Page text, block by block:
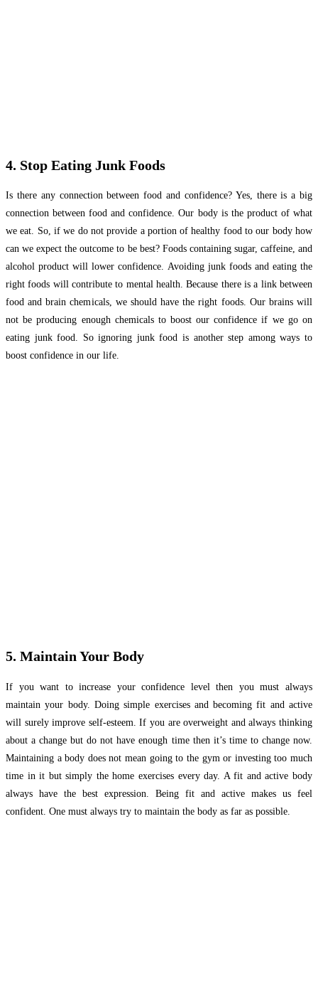
4. Stop Eating Junk Foods
Is there any connection between food and confidence? Yes, there is a big
connection between food and confidence. Our body is the product of what
we eat. So, if we do not provide a portion of healthy food to our body how
can we expect the outcome to be best? Foods containing sugar, caffeine, and
alcohol product will lower confidence. Avoiding junk foods and eating the
right foods will contribute to mental health. Because there is a link between
food and brain chemicals, we should have the right foods. Our brains will
not be producing enough chemicals to boost our confidence if we go on
eating junk food. So ignoring junk food is another step among ways to
boost confidence in our life.
5. Maintain Your Body
If you want to increase your confidence level then you must always
maintain your body. Doing simple exercises and becoming fit and active
will surely improve self-esteem. If you are overweight and always thinking
about a change but do not have enough time then it’s time to change now.
Maintaining a body does not mean going to the gym or investing too much
time in it but simply the home exercises every day. A fit and active body
always have the best expression. Being fit and active makes us feel
confident. One must always try to maintain the body as far as possible.